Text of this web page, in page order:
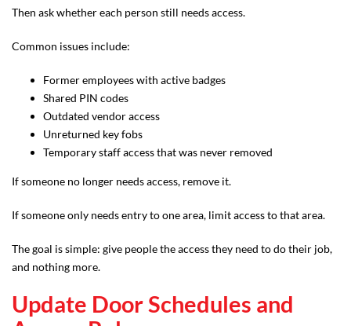
Then ask whether each person still needs access.
Common issues include:
Former employees with active badges
Shared PIN codes
Outdated vendor access
Unreturned key fobs
Temporary staff access that was never removed
If someone no longer needs access, remove it.
If someone only needs entry to one area, limit access to that area.
The goal is simple: give people the access they need to do their job,
and nothing more.
Update Door Schedules and